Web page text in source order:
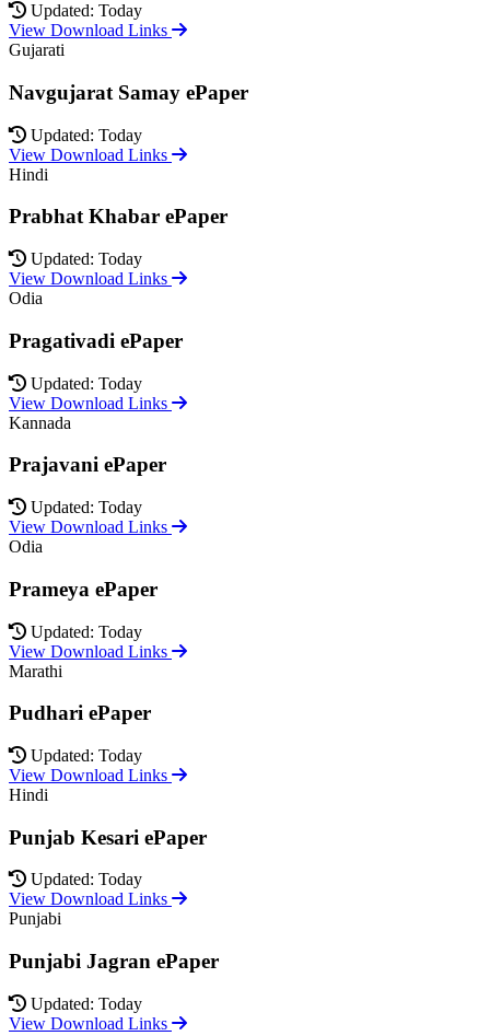
Updated: Today
View Download Links
Gujarati
Navgujarat Samay ePaper
Updated: Today
View Download Links
Hindi
Prabhat Khabar ePaper
Updated: Today
View Download Links
Odia
Pragativadi ePaper
Updated: Today
View Download Links
Kannada
Prajavani ePaper
Updated: Today
View Download Links
Odia
Prameya ePaper
Updated: Today
View Download Links
Marathi
Pudhari ePaper
Updated: Today
View Download Links
Hindi
Punjab Kesari ePaper
Updated: Today
View Download Links
Punjabi
Punjabi Jagran ePaper
Updated: Today
View Download Links